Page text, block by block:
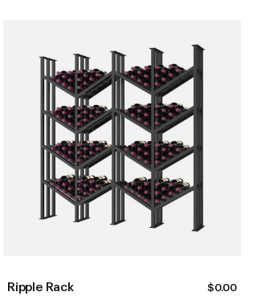
Ripple Rack $0.00